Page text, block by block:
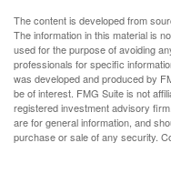
The content is developed from
The information in this material is
used for the purpose of avoiding
professionals for specific
was developed and produced by
be of interest. FMG Suite is not
registered investment advisory
are for general information, and
purchase or sale of any security.